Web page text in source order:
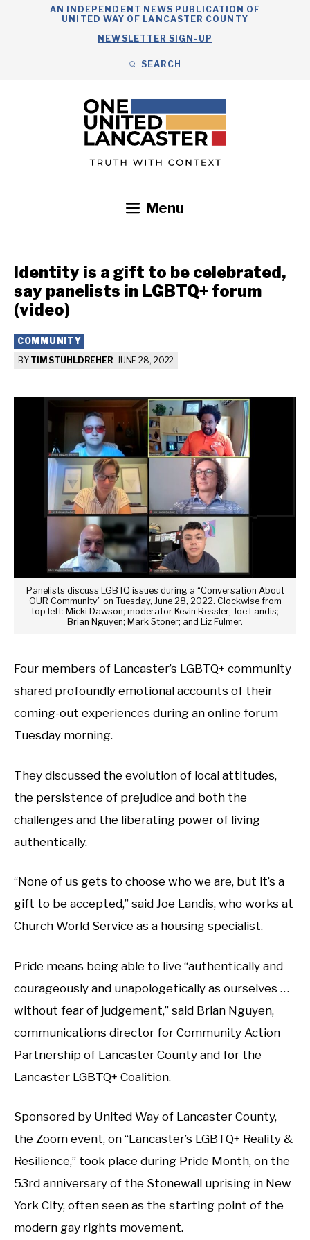
AN INDEPENDENT NEWS PUBLICATION OF
UNITED WAY OF LANCASTER COUNTY
NEWSLETTER SIGN-UP
SEARCH
Menu
Identity is a gift to be celebrated,
say panelists in LGBTQ+ forum
(video)
COMMUNITY
BY TIM STUHLDREHER-JUNE 28, 2022
Panelists discuss LGBTQ issues during a “Conversation About
OUR Community” on Tuesday, June 28, 2022. Clockwise from
top left: Micki Dawson; moderator Kevin Ressler; Joe Landis;
Brian Nguyen; Mark Stoner; and Liz Fulmer.
Four members of Lancaster’s LGBTQ+ community
shared profoundly emotional accounts of their
coming-out experiences during an online forum
Tuesday morning.
They discussed the evolution of local attitudes,
the persistence of prejudice and both the
challenges and the liberating power of living
authentically.
“None of us gets to choose who we are, but it’s a
gift to be accepted,” said Joe Landis, who works at
Church World Service as a housing specialist.
Pride means being able to live “authentically and
courageously and unapologetically as ourselves …
without fear of judgement,” said Brian Nguyen,
communications director for Community Action
Partnership of Lancaster County and for the
Lancaster LGBTQ+ Coalition.
Sponsored by United Way of Lancaster County,
the Zoom event, on “Lancaster’s LGBTQ+ Reality &
Resilience,” took place during Pride Month, on the
53rd anniversary of the Stonewall uprising in New
York City, often seen as the starting point of the
modern gay rights movement.